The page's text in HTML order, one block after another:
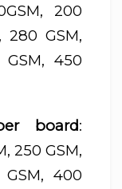
200
280 GSM,
450
board:
250 GSM,
400